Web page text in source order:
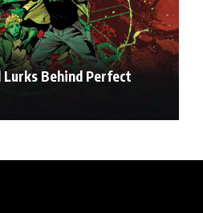
Lurks Behind Perfect